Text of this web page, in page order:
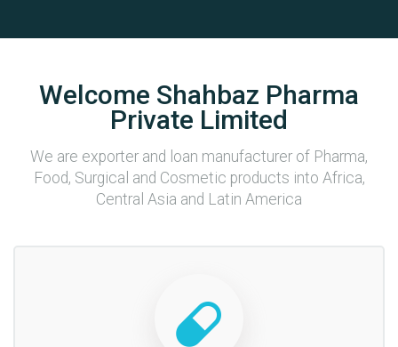
Welcome Shahbaz Pharma
Private Limited
We are exporter and loan manufacturer of Pharma,
Food, Surgical and Cosmetic products into Africa,
Central Asia and Latin America